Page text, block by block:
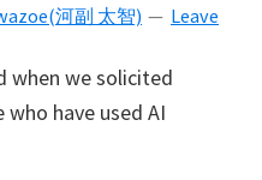
河副 太智)
Leave
when we solicited
have used AI